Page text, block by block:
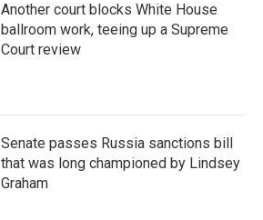
Another court blocks White House
ballroom work, teeing up a Supreme
Court review
Senate passes Russia sanctions bill
that was long championed by Lindsey
Graham